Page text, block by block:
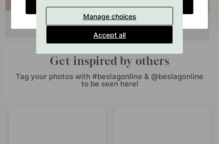
Get inspired by others
Tag your photos with #beslagonline & @beslagonline
to be seen here!
Manage choices
Accept all